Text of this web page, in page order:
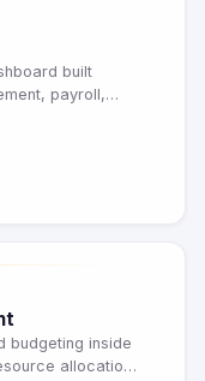
built
payroll,
HR analytics
budgeting inside
allocation,